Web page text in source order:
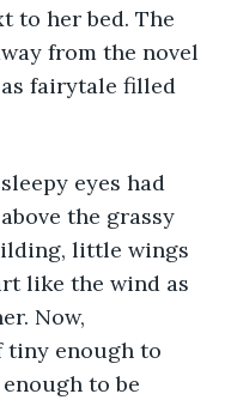
to her bed. The
from the novel
as fairytale filled
eyes had
the grassy
little wings
like the wind as
Now,
tiny enough to
to be